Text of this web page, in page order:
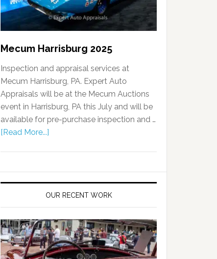
Mecum Harrisburg 2025
Inspection and appraisal services at
Mecum Harrisburg, PA. Expert Auto
Appraisals will be at the Mecum Auctions
event in Harrisburg, PA this July and will be
available for pre-purchase inspection and …
[Read More...]
OUR RECENT WORK